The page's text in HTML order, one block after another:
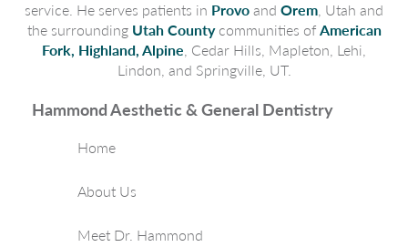
service. He serves patients in Provo and Orem , Utah and
the surrounding Utah Countycommunities of American
Fork, Highland, Alpine , Cedar Hills, Mapleton, Lehi,
Lindon, and Springville, UT.
Hammond Aesthetic & General Dentistry
Home
About Us
Meet Dr. Hammond